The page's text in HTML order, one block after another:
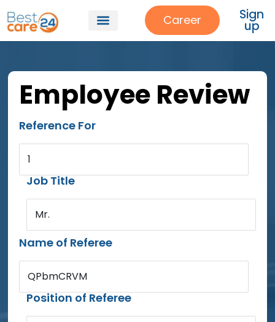
Career Sign
up
Employee Review
Reference For
1
Job Title
Mr.
Name of Referee
QPbmCRVM
Position of Referee